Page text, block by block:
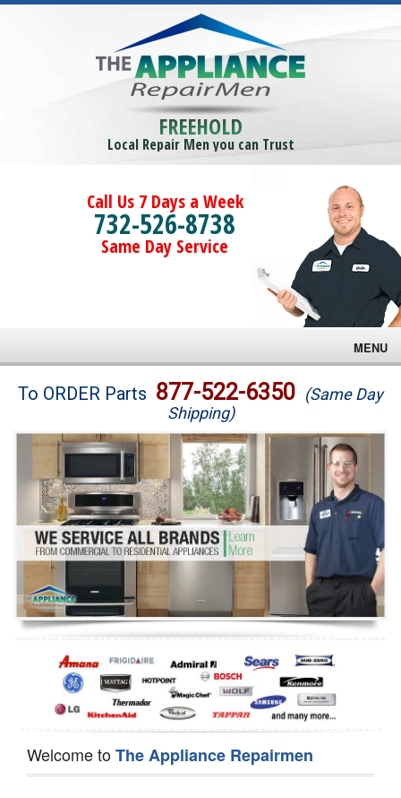
FREEHOLD
Local Repair Men you can Trust
Call Us 7 Days a Week
732-526-8738
Same Day Service
MENU
Brands
Washer Repair
Dryer Repair
Refrigerator Repair
Oven Repair
Dishwasher Repair
To ORDER Parts 877-522-6350 (Same Day
Shipping)
Welcome toThe Appliance Repairmen